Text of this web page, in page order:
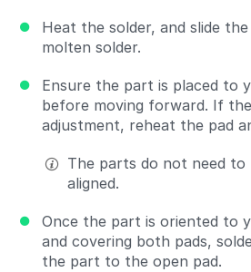
Heat the solder, and slide
molten solder.
Ensure the part is placed to
before moving forward. If
adjustment, reheat the pad
The parts do not need
aligned.
Once the part is oriented to
and covering both pads,
the part to the open pad.